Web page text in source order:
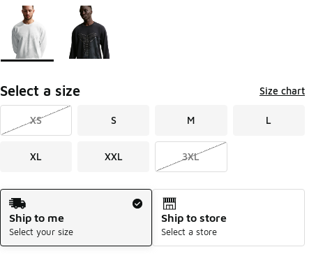
Page 1 of 1 displaying 1 to 2 of 2 colors
Please select a style
Select a size Size chart
XS S M L
XL XXL 3XL
Shipping Method
Ship to me
Select your size
Ship to store
Select a store